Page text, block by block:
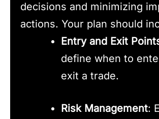
decisions and minimizing
actions. Your plan should
Entry and Exit
define when to
exit a trade.
Risk Management: